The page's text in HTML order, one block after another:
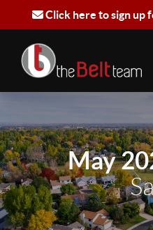
Click here to sign up
May